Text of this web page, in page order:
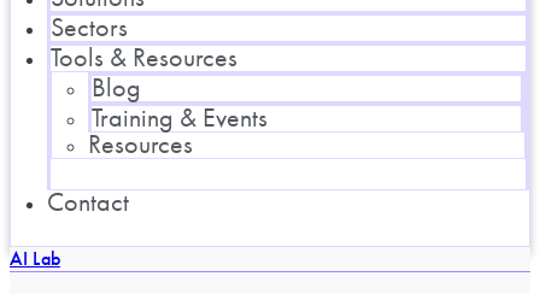
Sectors
Tools & Resources
Blog
Training & Events
Resources
Contact
AI Lab